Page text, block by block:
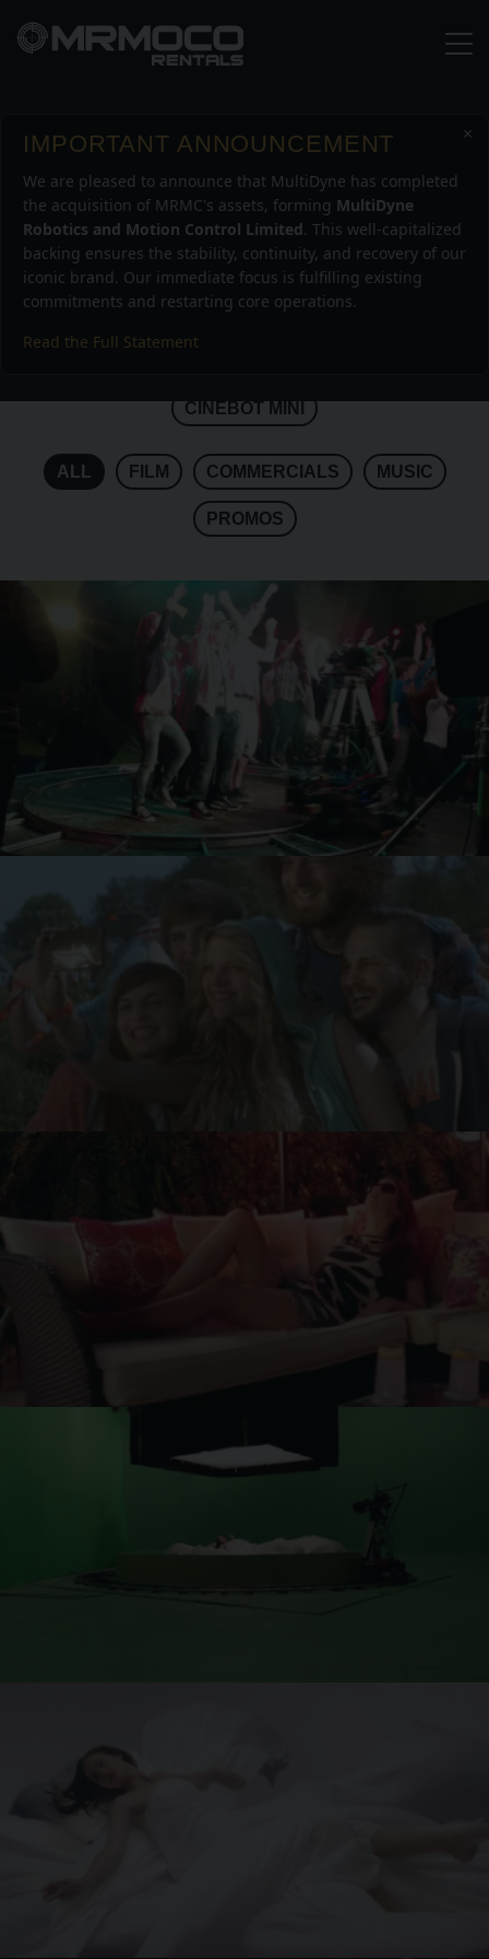
×
IMPORTANT ANNOUNCEMENT
We are pleased to announce that MultiDyne has completed
the acquisition of MRMC's assets, forming MultiDyne
Robotics and Motion Control Limited. This well-capitalized
backing ensures the stability, continuity, and recovery of our
iconic brand. Our immediate focus is fulfilling existing
commitments and restarting core operations.
Read the Full Statement
Work
ALL BOLT TITAN MILO TALOS
MOCO HEADS
CINEBOT MINI
ALL FILM COMMERCIALS MUSIC
PROMOS